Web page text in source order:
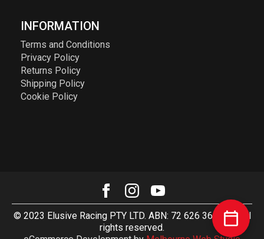
INFORMATION
Terms and Conditions
Privacy Policy
Returns Policy
Shipping Policy
Cookie Policy
© 2023 Elusive Racing PTY LTD. ABN: 72 626 363 817. All
rights reserved.